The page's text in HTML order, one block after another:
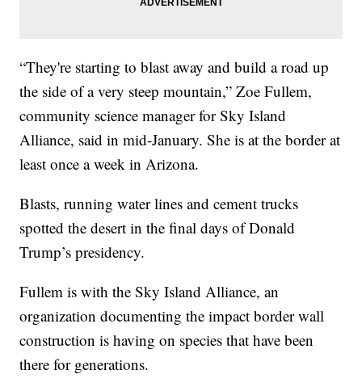
“They're starting to blast away and build a road up
the side of a very steep mountain,” Zoe Fullem,
community science manager for Sky Island
Alliance, said in mid-January. She is at the border at
least once a week in Arizona.
Blasts, running water lines and cement trucks
spotted the desert in the final days of Donald
Trump’s presidency.
Fullem is with the Sky Island Alliance, an
organization documenting the impact border wall
construction is having on species that have been
there for generations.